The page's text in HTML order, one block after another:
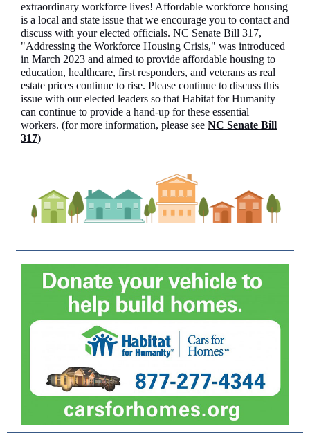
extraordinary workforce lives! Affordable workforce housing
is a local and state issue that we encourage you to contact and
discuss with your elected officials. NC Senate Bill 317,
"Addressing the Workforce Housing Crisis," was introduced
in March 2023 and aimed to provide affordable housing to
education, healthcare, first responders, and veterans as real
estate prices continue to rise. Please continue to discuss this
issue with our elected leaders so that Habitat for Humanity
can continue to provide a hand-up for these essential
workers. (for more information, please see NC Senate Bill
317)